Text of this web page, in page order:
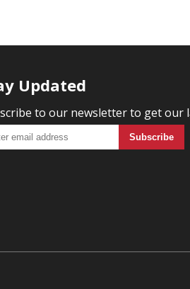
Updated
to our newsletter to get our